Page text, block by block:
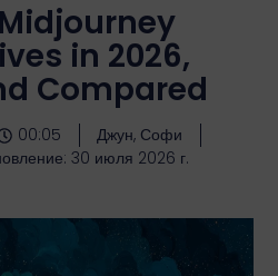
in 2026,
Compared
00:05
Джун, Софи
30 июля 2026 г.